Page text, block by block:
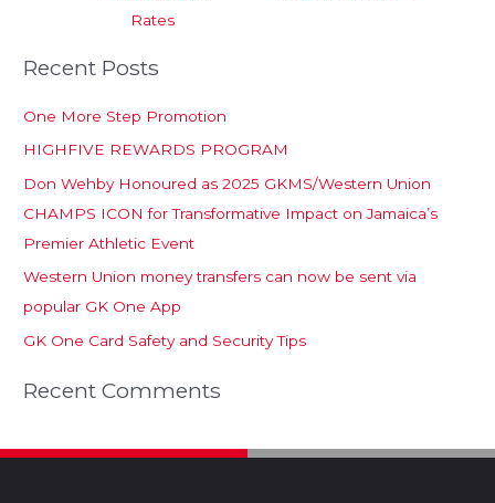
Rates
Recent Posts
One More Step Promotion
HIGHFIVE REWARDS PROGRAM
Don Wehby Honoured as 2025 GKMS/Western Union
CHAMPS ICON for Transformative Impact on Jamaica’s
Premier Athletic Event
Western Union money transfers can now be sent via
popular GK One App
GK One Card Safety and Security Tips
Recent Comments